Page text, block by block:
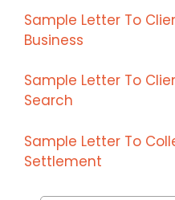
Sample Letter To
Business
Sample Letter To
Search
Sample Letter To
Settlement